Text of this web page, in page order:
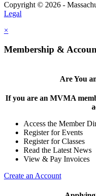
Copyright © 2026 -
Legal
×
Membership &
Are You
If you are an MVMA
Access the Member
Register for Events
Register for Classes
Read the Latest News
View & Pay Invoices
Create an Account